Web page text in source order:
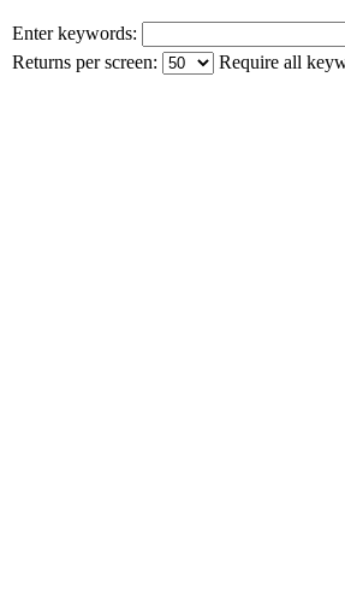
Enter keywords:
Returns per screen:
Require all